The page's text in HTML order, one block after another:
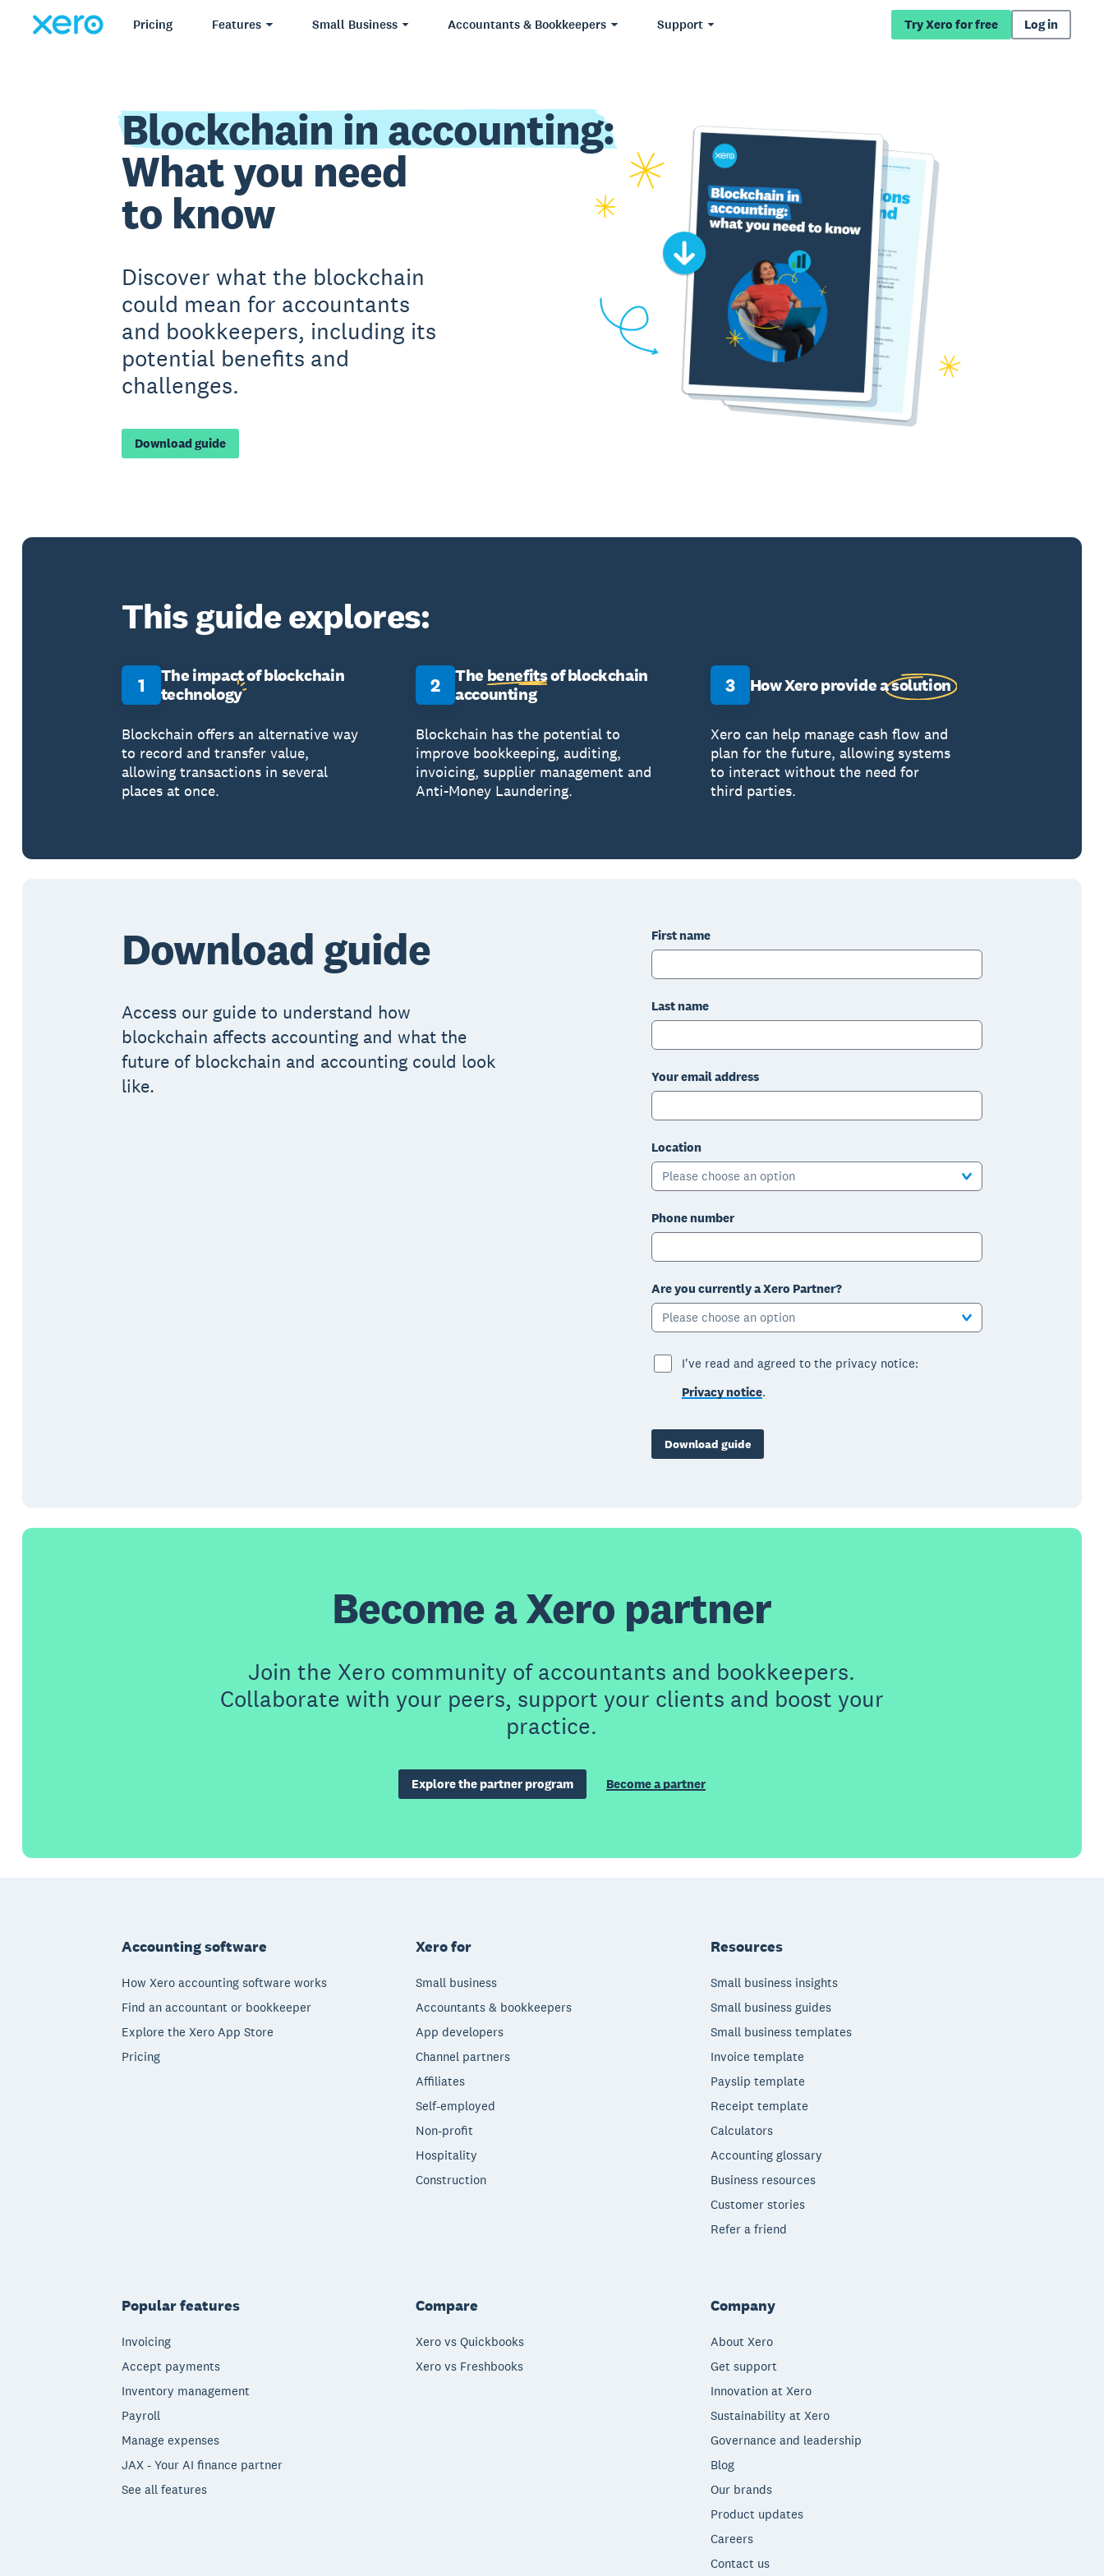
Pricing Features Small Business Accountants & Bookkeepers Support Try Xero for free Log in
Blockchain in accounting:
What you need
to know
Discover what the blockchain
could mean for accountants
and bookkeepers, including its
potential benefits and
challenges.
Download guide
This guide explores:
1
The impact of blockchain
technology
Blockchain offers an alternative way
to record and transfer value,
allowing transactions in several
places at once.
2 The benefitsof blockchain
accounting
Blockchain has the potential to
improve bookkeeping, auditing,
invoicing, supplier management and
Anti-Money Laundering.
3 How Xero provide asolution
Xero can help manage cash flow and
plan for the future, allowing systems
to interact without the need for
third parties.
Download guide
Access our guide to understand how
blockchain affects accounting and what the
future of blockchain and accounting could look
like.
First name
Last name
Your email address
Location
Please choose an option
Phone number
Are you currently a Xero Partner?
Please choose an option
I've read and agreed to the privacy notice:
Privacy notice.
Download guide
Become a Xero partner
Join the Xero community of accountants and bookkeepers.
Collaborate with your peers, support your clients and boost your
practice.
Explore the partner program Become a partner
Accounting software
How Xero accounting software works
Find an accountant or bookkeeper
Explore the Xero App Store
Pricing
Xero for
Small business
Accountants & bookkeepers
App developers
Channel partners
Affiliates
Self-employed
Non-profit
Hospitality
Construction
Resources
Small business insights
Small business guides
Small business templates
Invoice template
Payslip template
Receipt template
Calculators
Accounting glossary
Business resources
Customer stories
Refer a friend
Popular features
Invoicing
Accept payments
Inventory management
Payroll
Manage expenses
JAX - Your AI finance partner
See all features
Compare
Xero vs Quickbooks
Xero vs Freshbooks
Company
About Xero
Get support
Innovation at Xero
Sustainability at Xero
Governance and leadership
Blog
Our brands
Product updates
Careers
Contact us